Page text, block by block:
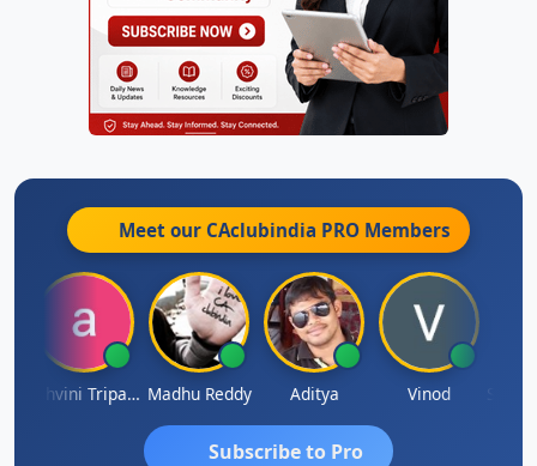
Meet our CAclubindia PRO Members
Ashvini Tripathi Madhu Reddy Aditya Vinod
Subscribe to Pro